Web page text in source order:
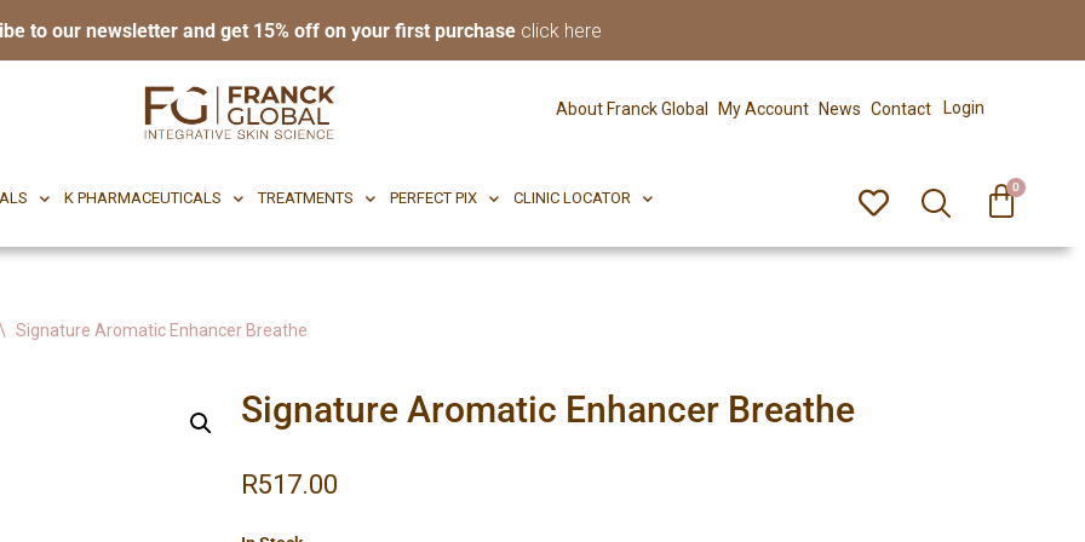
to our newsletter and get 15% off on your first purchase click here
About Franck Global My Account News Contact Login
K PHARMACEUTICALS TREATMENTS PERFECT PIX CLINIC LOCATOR
0
K PHARMACEUTICALS TREATMENTS
\ Signature Aromatic Enhancer Breathe
Signature Aromatic Enhancer Breathe
R517.00